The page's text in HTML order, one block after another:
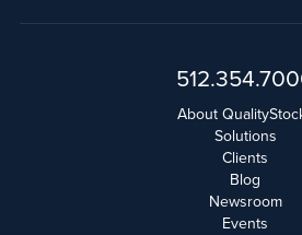
About
Solutions
Clients
Blog
Newsroom
Events